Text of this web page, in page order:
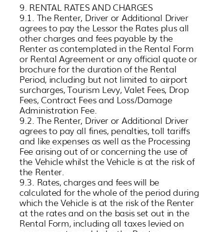
9. RENTAL RATES AND CHARGES
9.1. The Renter, Driver or Additional Driver
agrees to pay the Lessor the Rates plus all
other charges and fees payable by the
Renter as contemplated in the Rental Form
or Rental Agreement or any official quote or
brochure for the duration of the Rental
Period, including but not limited to airport
surcharges, Tourism Levy, Valet Fees, Drop
Fees, Contract Fees and Loss/Damage
Administration Fee.
9.2. The Renter, Driver or Additional Driver
agrees to pay all fines, penalties, toll tariffs
and like expenses as well as the Processing
Fee arising out of or concerning the use of
the Vehicle whilst the Vehicle is at the risk of
the Renter.
9.3. Rates, charges and fees will be
calculated for the whole of the period during
which the Vehicle is at the risk of the Renter
at the rates and on the basis set out in the
Rental Form, including all taxes levied on